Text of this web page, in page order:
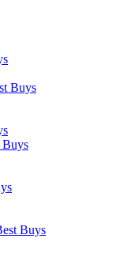
Buys
Buys
Buys